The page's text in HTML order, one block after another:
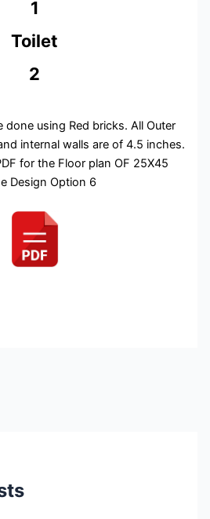
1
Toilet
2
using Red bricks. All Outer
internal walls are of 4.5 inches.
for the Floor plan OF 25X45
Design Option 6